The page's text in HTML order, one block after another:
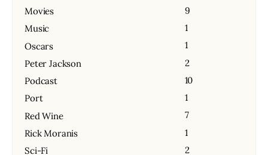
Movies
9
Music
1
Oscars
1
Peter Jackson
2
Podcast
10
Port
1
Red Wine
7
Rick Moranis
1
Sci-Fi
2